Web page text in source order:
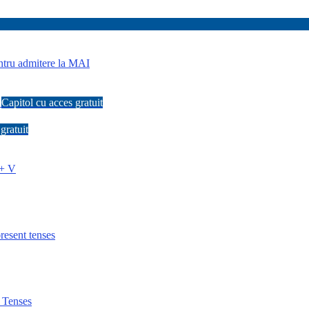
admitere la MAI
Capitol cu acces gratuit
V
tenses